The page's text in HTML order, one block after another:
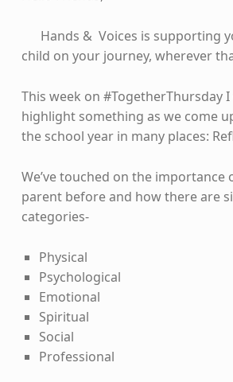
Hands & Voices is supporting
child on your journey, wherever
This week on #TogetherThursday
highlight something as we come
the school year in many places:
We’ve touched on the importance
parent before and how there are
categories-
Physical
Psychological
Emotional
Spiritual
Social
Professional